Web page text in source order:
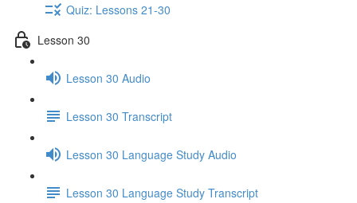
Quiz: Lessons 21-30
Lesson 30
Lesson 30 Audio
Lesson 30 Transcript
Lesson 30 Language Study Audio
Lesson 30 Language Study Transcript